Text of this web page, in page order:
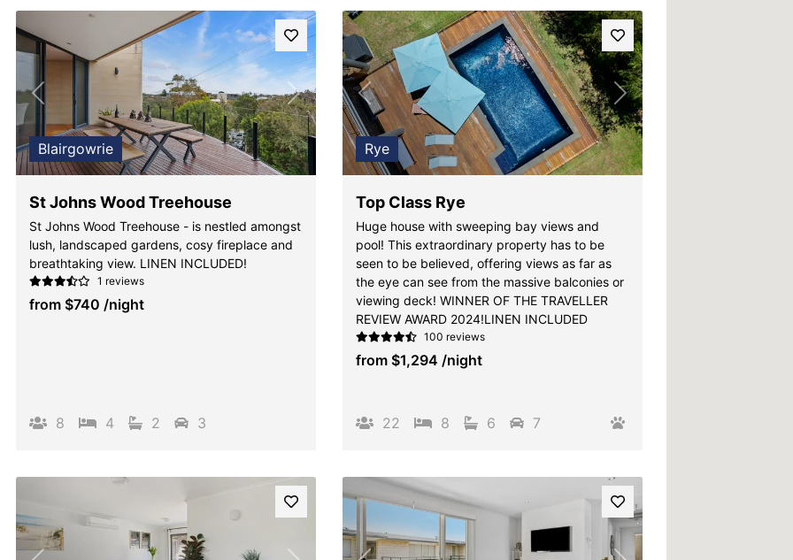
Previous Next
Blairgowrie
St Johns Wood Treehouse
St Johns Wood Treehouse - is nestled amongst
lush, landscaped gardens, cosy fireplace and
breathtaking view. LINEN INCLUDED!
1 reviews
from $740 /night
8 4 2 3
Previous Next
Rye
Top Class Rye
Huge house with sweeping bay views and
pool! This extraordinary property has to be
seen to be believed, offering views as far as
the eye can see from the massive balconies or
viewing deck! WINNER OF THE TRAVELLER
REVIEW AWARD 2024!LINEN INCLUDED
100 reviews
from $1,294 /night
22 8 6 7